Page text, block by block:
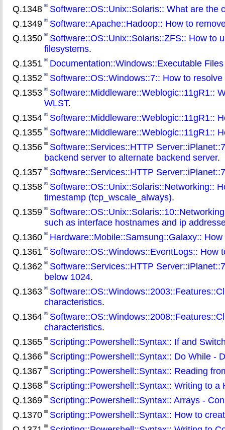
Q.1348
Software::OS::Unix::Solaris:: What are the
Q.1349
Software::Apache::Hadoop:: How to
Q.1350
Software::OS::Unix::Solaris::ZFS:: How to
filesystems.
Q.1351
Documentation::Windows::Executable
Q.1352
Software::OS::Windows::7:: How to
Q.1353
Software::Middleware::Weblogic::11gR1::
WLST.
Q.1354
Software::Middleware::Weblogic::11gR1::
Q.1355
Software::Middleware::Weblogic::11gR1::
Q.1356
Software::Services::HTTP
backend server to alternate backend server.
Q.1357
Software::Services::HTTP
Q.1358
Software::OS::Unix::Solaris::Networking::
timestamp (tcp_wscale_always).
Q.1359
such as interface hostnames and ip
Q.1360
Hardware::Mobile::Samsung::Galaxy::
Q.1361
Software::OS::Windows::EventLogs:: How
Q.1362
Software::Services::HTTP
below 1024.
Q.1363
characteristics.
Q.1364
characteristics.
Q.1365
Scripting::Powershell::Syntax:: If and
Q.1366
Scripting::Powershell::Syntax:: Do While -
Q.1367
Scripting::Powershell::Syntax:: Reading
Q.1368
Scripting::Powershell::Syntax:: Writing to a
Q.1369
Scripting::Powershell::Syntax:: Arrays -
Q.1370
Scripting::Powershell::Syntax:: How to